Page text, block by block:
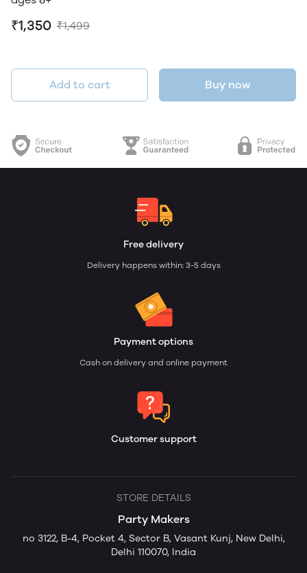
₹1,350 ₹1,499
Add to cart Buy now
Free delivery
Delivery happens within: 3-5 days
Payment options
Cash on delivery and online payment
Customer support
STORE DETAILS
Party Makers
no 3122, B-4, Pocket 4, Sector B, Vasant Kunj, New Delhi,
Delhi 110070, India